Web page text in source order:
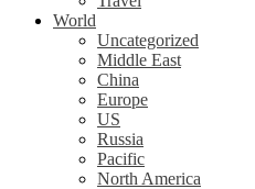
World
Uncategorized
Middle East
China
Europe
US
Russia
Pacific
North America